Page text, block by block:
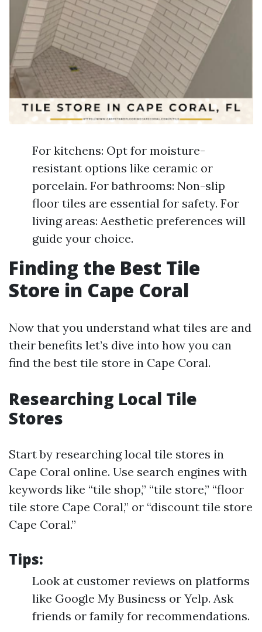
For kitchens: Opt for moisture-
resistant options like ceramic or
porcelain. For bathrooms: Non-slip
floor tiles are essential for safety. For
living areas: Aesthetic preferences will
guide your choice.
Finding the Best Tile
Store in Cape Coral
Now that you understand what tiles are and
their benefits let’s dive into how you can
find the best tile store in Cape Coral.
Researching Local Tile
Stores
Start by researching local tile stores in
Cape Coral online. Use search engines with
keywords like “tile shop,” “tile store,” “floor
tile store Cape Coral,” or “discount tile store
Cape Coral.”
Tips:
Look at customer reviews on platforms
like Google My Business or Yelp. Ask
friends or family for recommendations.